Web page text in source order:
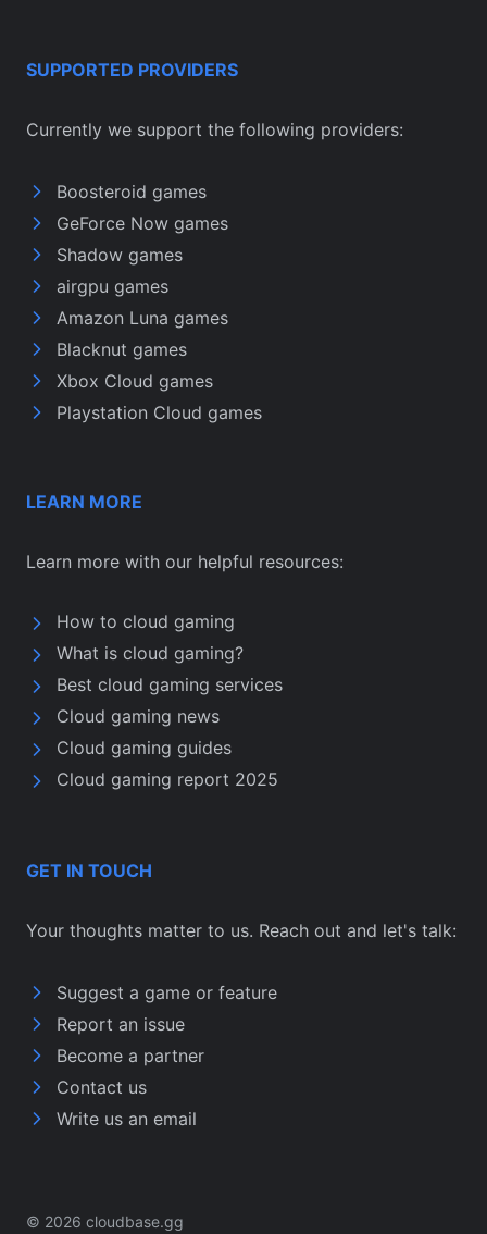
SUPPORTED PROVIDERS
Currently we support the following providers:
Boosteroid games
GeForce Now games
Shadow games
airgpu games
Amazon Luna games
Blacknut games
Xbox Cloud games
Playstation Cloud games
LEARN MORE
Learn more with our helpful resources:
How to cloud gaming
What is cloud gaming?
Best cloud gaming services
Cloud gaming news
Cloud gaming guides
Cloud gaming report 2025
GET IN TOUCH
Your thoughts matter to us. Reach out and let's talk:
Suggest a game or feature
Report an issue
Become a partner
Contact us
Write us an email
© 2026 cloudbase.gg